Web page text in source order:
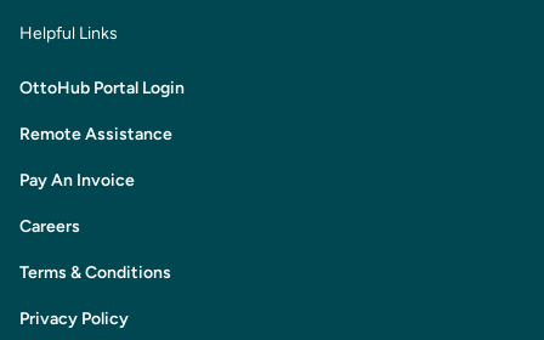
Helpful Links
OttoHub Portal Login
Remote Assistance
Pay An Invoice
Careers
Terms & Conditions
Privacy Policy